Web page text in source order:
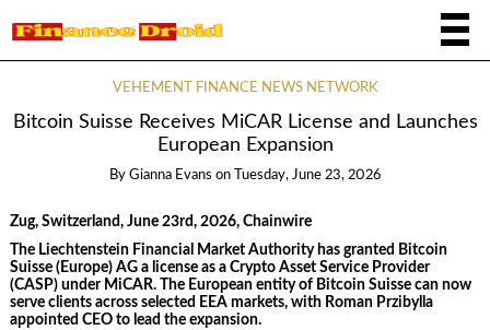
VEHEMENT FINANCE NEWS NETWORK
Bitcoin Suisse Receives MiCAR License and Launches
European Expansion
By Gianna Evans on Tuesday, June 23, 2026
Zug, Switzerland, June 23rd, 2026, Chainwire
The Liechtenstein Financial Market Authority has granted Bitcoin
Suisse (Europe) AG a license as a Crypto Asset Service Provider
(CASP) under MiCAR. The European entity of Bitcoin Suisse can now
serve clients across selected EEA markets, with Roman Przibylla
appointed CEO to lead the expansion.